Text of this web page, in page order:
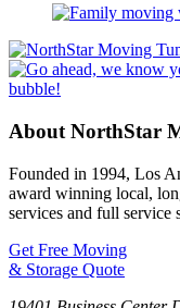
About NorthStar
Founded in 1994, Los
award winning local,
services and full service
Get Free Moving
& Storage Quote